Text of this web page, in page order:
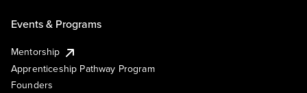
Events & Programs
Mentorship
Apprenticeship Pathway Program
Founders